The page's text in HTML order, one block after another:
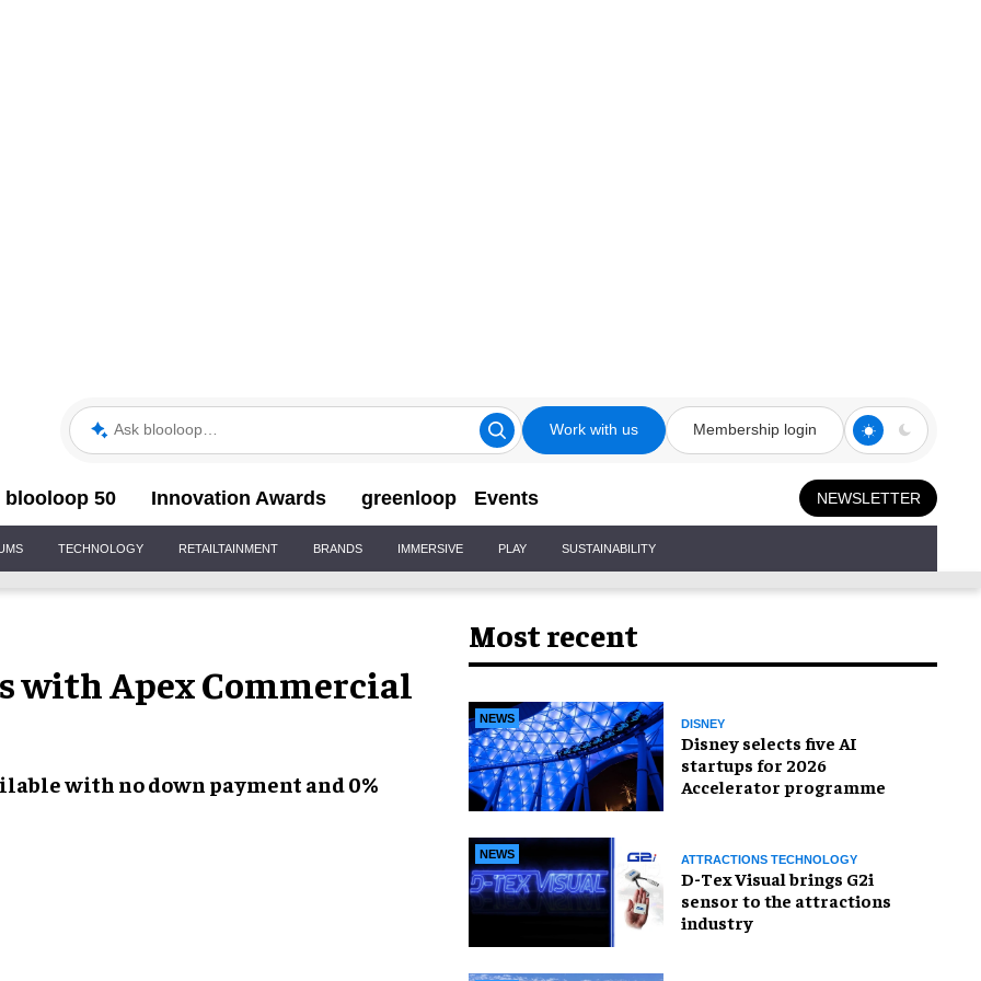
Ask blooloop Work with us Membership login
blooloop 50 Innovation Awards greenloop Events NEWSLETTER
TECHNOLOGY RETAILTAINMENT BRANDS IMMERSIVE PLAY SUSTAINABILITY
with Apex Commercial
with no down payment and0%
Most recent
NEWS DISNEY
Disney selects five AI
startups for 2026
Accelerator programme
NEWS ATTRACTIONS TECHNOLOGY
D-Tex Visual brings G2i
sensor to the attractions
industry